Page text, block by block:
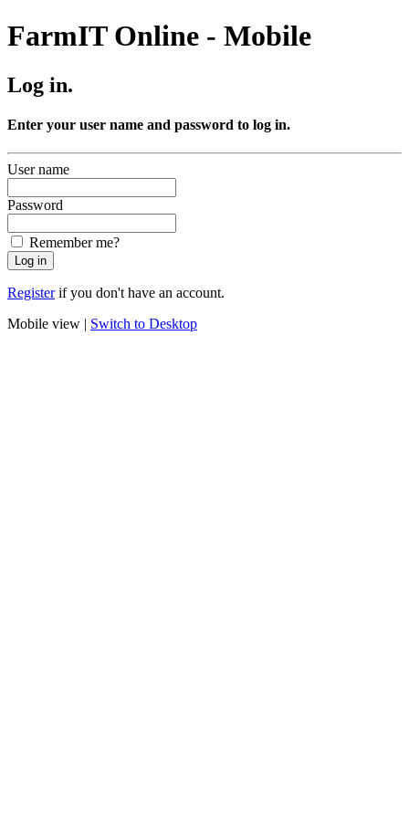
FarmIT Online - Mobile
Log in.
Enter your user name and password to log in.
User name
Password
Remember me?
Registerif you don't have an account.
Mobile view | Switch to Desktop